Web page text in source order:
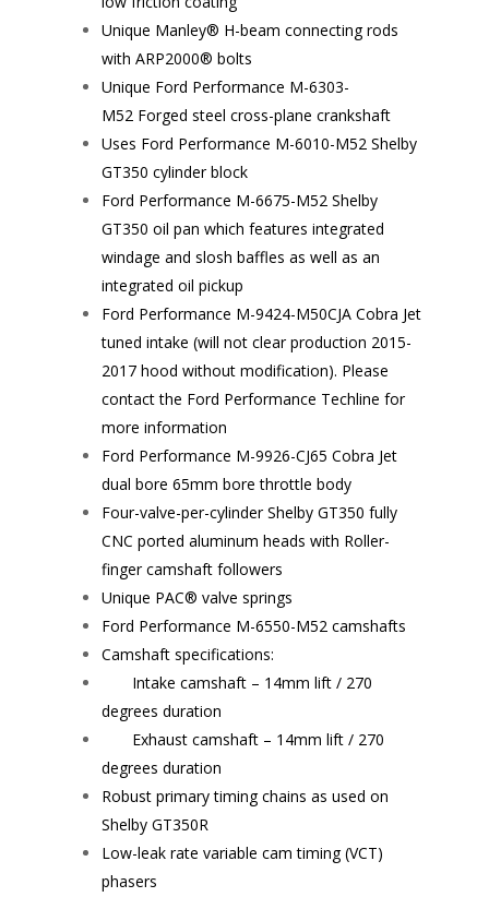
Unique Manley® H-beam connecting rods
with ARP2000® bolts
Unique Ford Performance M-6303-
M52 Forged steel cross-plane crankshaft
Uses Ford Performance M-6010-M52 Shelby
GT350 cylinder block
Ford Performance M-6675-M52 Shelby
GT350 oil pan which features integrated
windage and slosh baffles as well as an
integrated oil pickup
Ford Performance M-9424-M50CJACobra Jet
tuned intake (will not clear production 2015-
2017 hood without modification). Please
contact the Ford Performance Techline for
more information
Ford Performance M-9926-CJ65 Cobra Jet
dual bore 65mm bore throttle body
Four-valve-per-cylinder Shelby GT350 fully
CNC ported aluminum heads with Roller-
finger camshaft followers
Unique PAC® valve springs
Ford Performance M-6550-M52 camshafts
Camshaft specifications:
Intake camshaft – 14mm lift / 270
degrees duration
Exhaust camshaft – 14mm lift / 270
degrees duration
Robust primary timing chains as used on
Shelby GT350R
Low-leak rate variable cam timing (VCT)
phasers